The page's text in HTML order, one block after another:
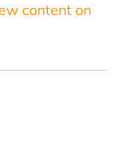
content on